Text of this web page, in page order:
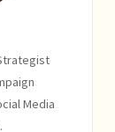
Media